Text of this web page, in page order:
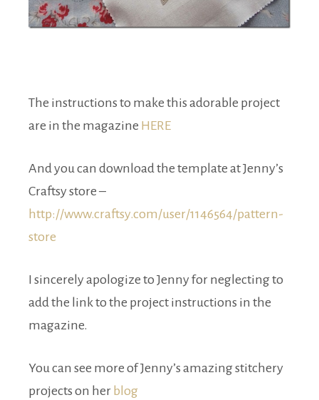
The instructions to make this adorable project
are in the magazine HERE
And you can download the template at Jenny’s
Craftsy store –
http://www.craftsy.com/user/1146564/pattern-
store
I sincerely apologize to Jenny for neglecting to
add the link to the project instructions in the
magazine.
You can see more of Jenny’s amazing stitchery
projects on her blog